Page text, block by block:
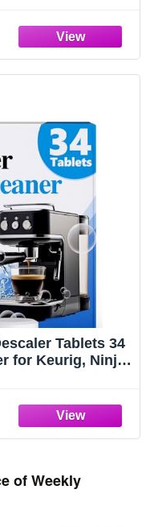
Machines
Tablets 34
for Keurig, Ninja,
Coffee Pot Maker
of Weekly